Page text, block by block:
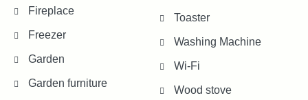
Fireplace
Freezer
Garden
Garden furniture
Toaster
Washing Machine
Wi-Fi
Wood stove